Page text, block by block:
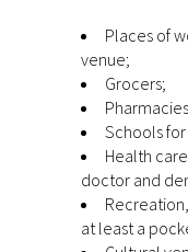
Places of
venue;
Grocers;
Schools
Health
doctor and
at least a